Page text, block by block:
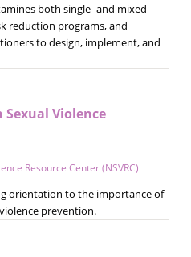
both single- and mixed-
reduction programs, and
to design, implement, and
Sexual Violence
Resource Center (NSVRC)
orientation to the importance of
prevention.